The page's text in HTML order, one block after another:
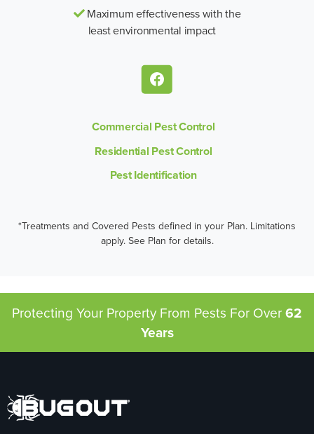
Maximum effectiveness with the
least environmental impact
Commercial Pest Control
Residential Pest Control
Pest Identification
*Treatments and Covered Pests defined in your Plan. Limitations
apply. See Plan for details.
Protecting Your Property From Pests For Over62
Years